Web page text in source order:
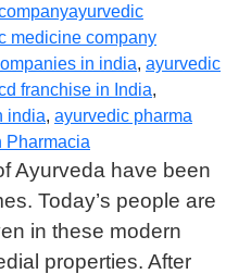
ayurvedic
medicine company
in india, ayurvedic
franchise in India,
india, ayurvedic pharma
Pharmacia
Ayurveda have been
Today’s people are
in these modern
properties. After